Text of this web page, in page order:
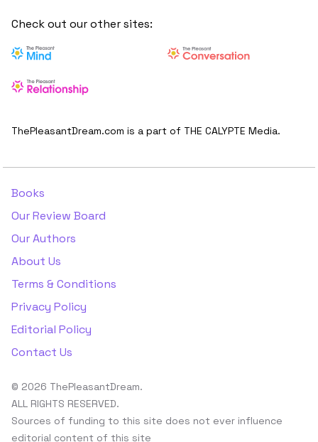
Check out our other sites:
ThePleasantDream.com is a part of THE CALYPTE Media.
Books
Our Review Board
Our Authors
About Us
Terms & Conditions
Privacy Policy
Editorial Policy
Contact Us
© 2026 ThePleasantDream.
ALL RIGHTS RESERVED.
Sources of funding to this site does not ever influence
editorial content of this site